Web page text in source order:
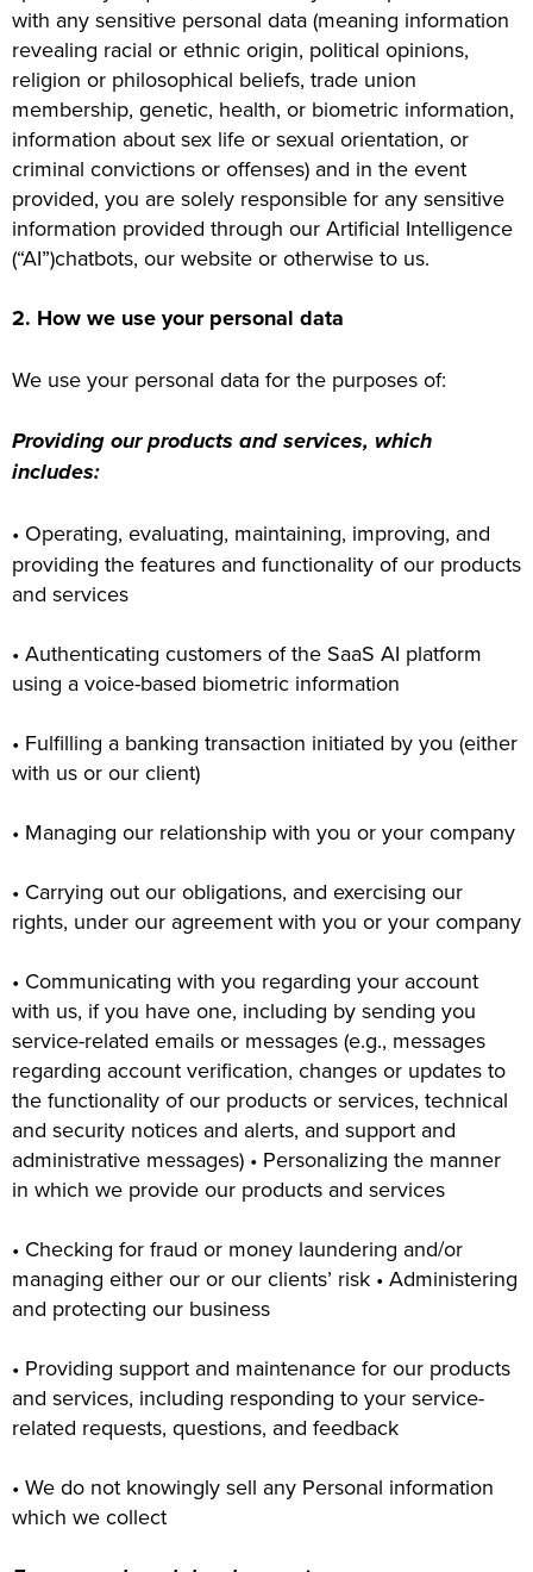
with any sensitive personal data (meaning information
revealing racial or ethnic origin, political opinions,
religion or philosophical beliefs, trade union
membership, genetic, health, or biometric information,
information about sex life or sexual orientation, or
criminal convictions or offenses) and in the event
provided, you are solely responsible for any sensitive
information provided through our Artificial Intelligence
(“AI”)chatbots, our website or otherwise to us.
2. How we use your personal data
We use your personal data for the purposes of:
Providing our products and services, which
includes:
• Operating, evaluating, maintaining, improving, and
providing the features and functionality of our products
and services
• Authenticating customers of the SaaS AI platform
using a voice-based biometric information
• Fulfilling a banking transaction initiated by you (either
with us or our client)
• Managing our relationship with you or your company
• Carrying out our obligations, and exercising our
rights, under our agreement with you or your company
• Communicating with you regarding your account
with us, if you have one, including by sending you
service-related emails or messages (e.g., messages
regarding account verification, changes or updates to
the functionality of our products or services, technical
and security notices and alerts, and support and
administrative messages) • Personalizing the manner
in which we provide our products and services
• Checking for fraud or money laundering and/or
managing either our or our clients’ risk • Administering
and protecting our business
• Providing support and maintenance for our products
and services, including responding to your service-
related requests, questions, and feedback
• We do not knowingly sell any Personal information
which we collect